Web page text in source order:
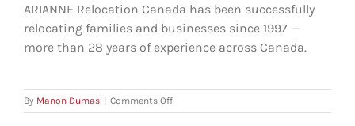
ARIANNE Relocation Canada has been successfully
relocating families and businesses since 1997 —
more than 28 years of experience across Canada.
By Manon Dumas | Comments Offon
How